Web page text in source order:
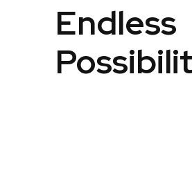
Endless